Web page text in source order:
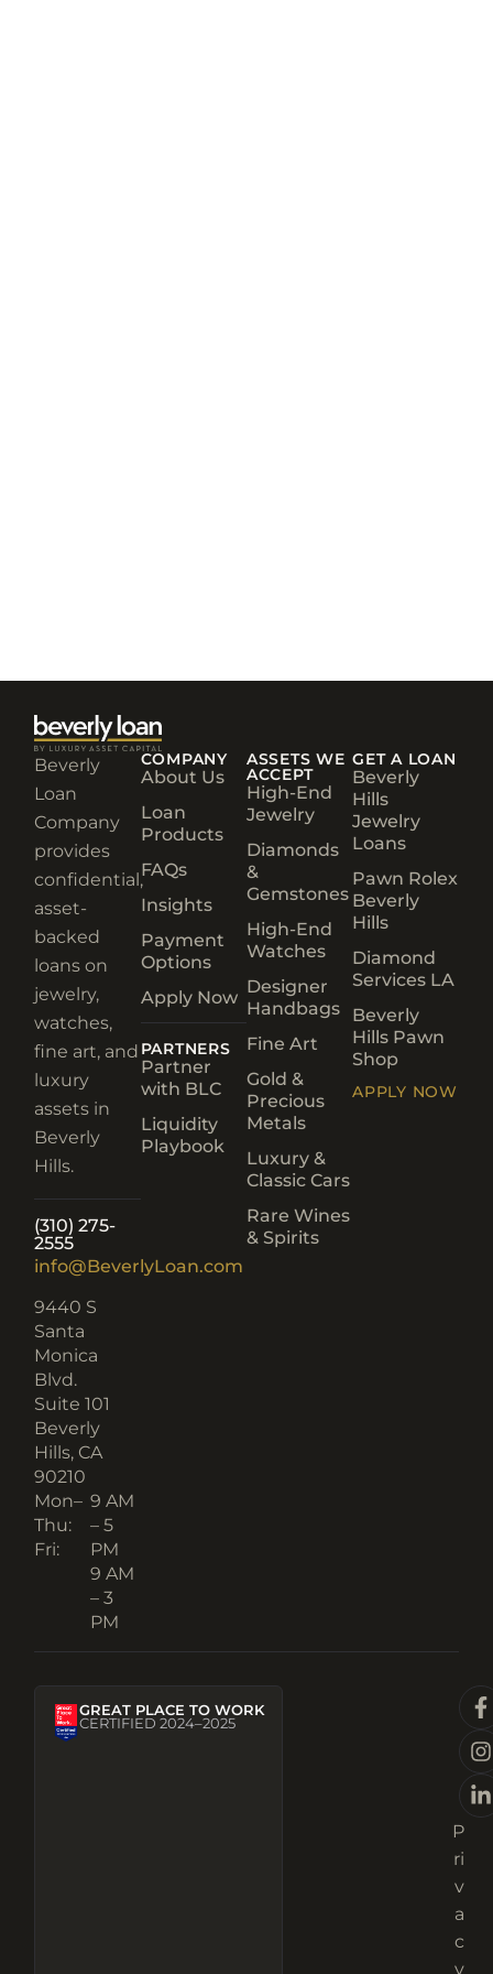
Beverly
Loan
Company
provides
confidential,
asset-
backed
loans on
jewelry,
watches,
fine art, and
luxury
assets in
Beverly
Hills.
(310) 275-
2555
info@BeverlyLoan.com
9440 S
Santa
Monica
Blvd.
Suite 101
Beverly
Hills, CA
90210​
Mon–
Thu:
Fri:
9 AM
– 5
PM
9 AM
– 3
PM
COMPANY
About Us
Loan
Products
FAQs
Insights
Payment
Options
Apply Now
PARTNERS
Partner
with BLC
Liquidity
Playbook
ASSETS WE
ACCEPT
High-End
Jewelry
Diamonds
&
Gemstones
High-End
Watches
Designer
Handbags
Fine Art
Gold &
Precious
Metals
Luxury &
Classic Cars
Rare Wines
& Spirits
GET A LOAN
Beverly
Hills
Jewelry
Loans
Pawn Rolex
Beverly
Hills
Diamond
Services LA
Beverly
Hills Pawn
Shop
APPLY NOW
GREAT PLACE TO WORK
CERTIFIED 2024–2025
P
ri
v
a
c
y